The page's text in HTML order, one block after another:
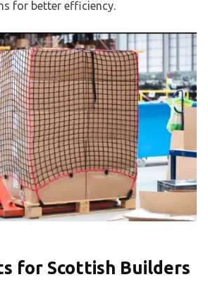
for better efficiency.
for Scottish Builders